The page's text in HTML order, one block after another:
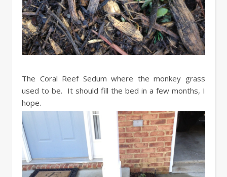
The Coral Reef Sedum where the monkey grass
used to be. It should fill the bed in a few months, I
hope.